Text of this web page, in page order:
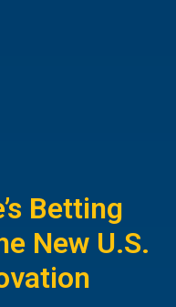
Betting
New U.S.